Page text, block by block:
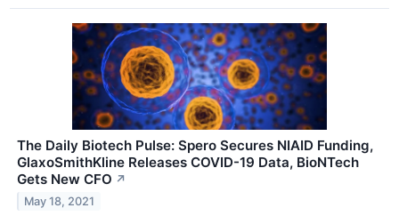
The Daily Biotech Pulse: Spero Secures NIAID Funding,
GlaxoSmithKline Releases COVID-19 Data, BioNTech
Gets New CFO ↗
May 18, 2021